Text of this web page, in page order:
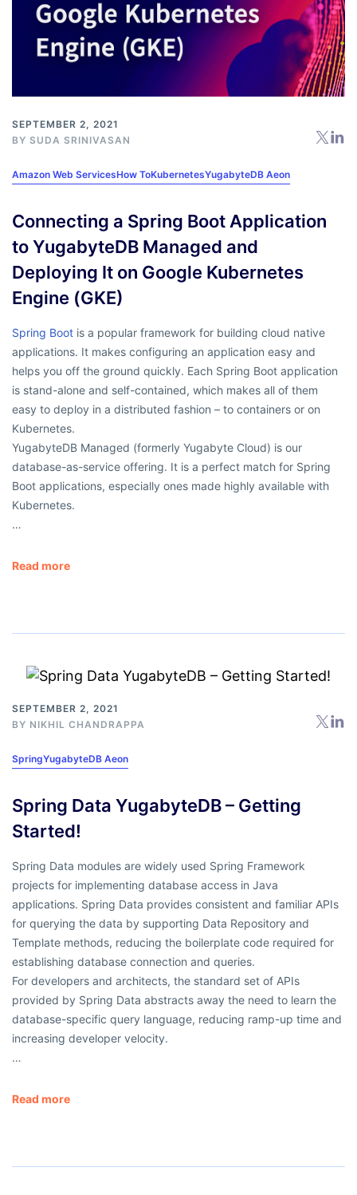
SEPTEMBER 2, 2021
BY SUDA SRINIVASAN
Amazon Web ServicesHow ToKubernetesYugabyteDB Aeon
Connecting a Spring Boot Application
to YugabyteDB Managed and
Deploying It on Google Kubernetes
Engine (GKE)
Spring Boot is a popular framework for building cloud native
applications. It makes configuring an application easy and
helps you off the ground quickly. Each Spring Boot application
is stand-alone and self-contained, which makes all of them
easy to deploy in a distributed fashion – to containers or on
Kubernetes.
YugabyteDB Managed (formerly Yugabyte Cloud) is our
database-as-service offering. It is a perfect match for Spring
Boot applications, especially ones made highly available with
Kubernetes.
…
Read more
SEPTEMBER 2, 2021
BY NIKHIL CHANDRAPPA
SpringYugabyteDB Aeon
Spring Data YugabyteDB – Getting
Started!
Spring Data modules are widely used Spring Framework
projects for implementing database access in Java
applications. Spring Data provides consistent and familiar APIs
for querying the data by supporting Data Repository and
Template methods, reducing the boilerplate code required for
establishing database connection and queries.
For developers and architects, the standard set of APIs
provided by Spring Data abstracts away the need to learn the
database-specific query language, reducing ramp-up time and
increasing developer velocity.
…
Read more